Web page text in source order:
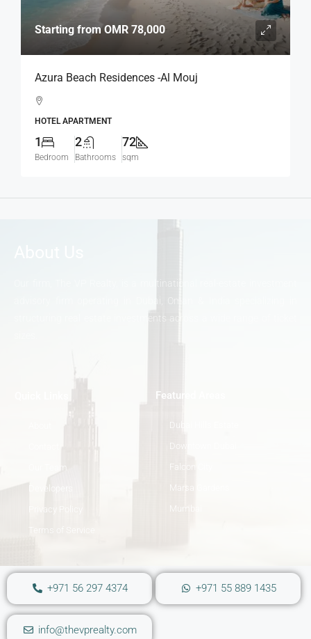
Starting fromOMR 78,000
Azura Beach Residences -Al Mouj
HOTEL APARTMENT
1
Bedroom
2
Bathrooms
72
sqm
Our firm, The VP Realty, is a multinational real-estate investment
Developers
Privacy Policy
Terms of Service
Featured Areas
Dubai Hills Estate
Downtown Dubai
Falcon City
Marsa Gardens
Mumbai
+971 56 297 4374 +971 55 889 1435
info@thevprealty.com